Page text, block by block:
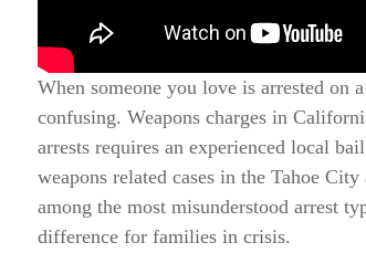
When someone you love is arrested on
confusing. Weapons charges in
arrests requires an experienced local
weapons related cases in the Tahoe
among the most misunderstood arrest
difference for families in crisis.